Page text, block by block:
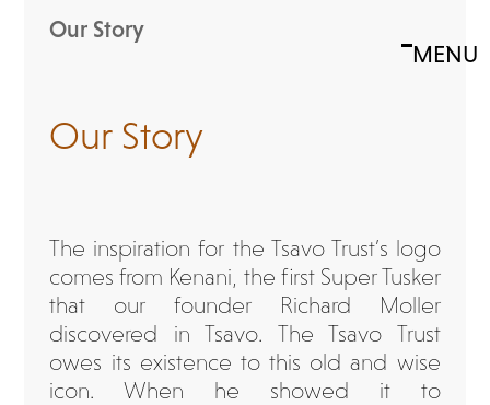
MENU
Open
Close
Our Story
Our Story
The inspiration for the Tsavo Trust’s logo
comes from Kenani, the first Super Tusker
that our founder Richard Moller
discovered in Tsavo. The Tsavo Trust
owes its existence to this old and wise
icon. When he showed it to